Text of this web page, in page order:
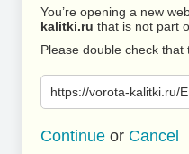
You’re opening a new
kalitki.ru that is not part
Please double check that
https://vorota-kalitki.ru/
Continue or Cancel